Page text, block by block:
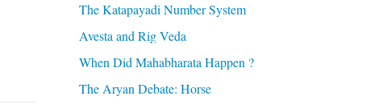
The Katapayadi Number System
Avesta and Rig Veda
When Did Mahabharata Happen ?
The Aryan Debate: Horse